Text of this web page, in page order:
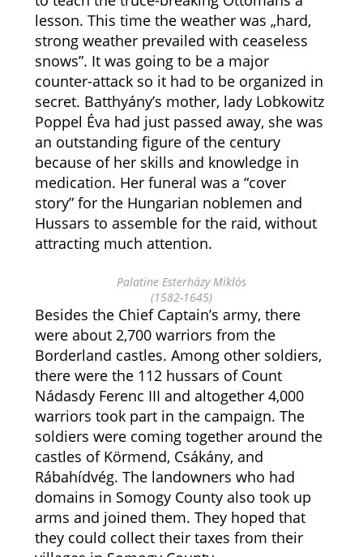
lesson. This time the weather was „hard,
strong weather prevailed with ceaseless
snows”. It was going to be a major
counter-attack so it had to be organized in
secret. Batthyány’s mother, lady Lobkowitz
Poppel Éva had just passed away, she was
an outstanding figure of the century
because of her skills and knowledge in
medication. Her funeral was a “cover
story” for the Hungarian noblemen and
Hussars to assemble for the raid, without
attracting much attention.
Palatine Esterházy Miklós
(1582-1645)
Besides the Chief Captain’s army, there
were about 2,700 warriors from the
Borderland castles. Among other soldiers,
there were the 112 hussars of Count
Nádasdy Ferenc III and altogether 4,000
warriors took part in the campaign. The
soldiers were coming together around the
castles of Körmend, Csákány, and
Rábahídvég. The landowners who had
domains in Somogy County also took up
arms and joined them. They hoped that
they could collect their taxes from their